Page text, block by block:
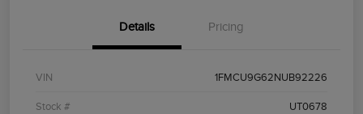
Details Pricing
VIN 1FMCU9G62NUB92226
Stock # UT0678